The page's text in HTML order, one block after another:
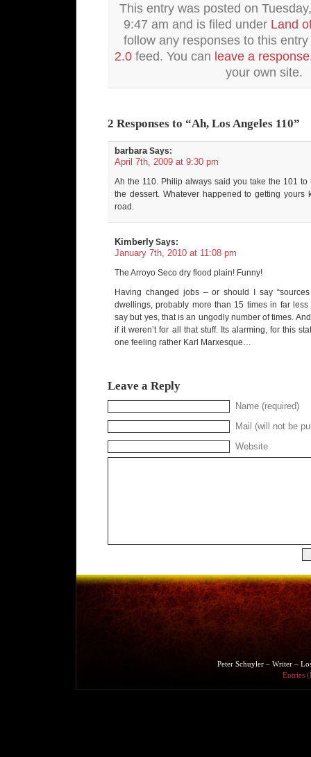
This entry was posted on
9:47 am and is filed under Land
follow any responses to this
2.0 feed. You can leave a response
your own site.
2 Responses to “Ah, Los Angeles 110”
barbara Says:
April 7th, 2009 at 9:30 pm
Ah the 110. Philip always said you take the 101
the dessert. Whatever happened to getting yours
road.
Kimberly Says:
January 7th, 2010 at 11:08 pm
The Arroyo Seco dry flood plain! Funny!
Having changed jobs – or should I say
dwellings, probably more than 15 times in far
say but yes, that is an ungodly number of times.
if it weren’t for all that stuff. Its alarming, for this
one feeling rather Karl Marxesque…
Leave a Reply
Name (required)
Mail (will not be
Website
Peter Schuyler – Writer –
Entries